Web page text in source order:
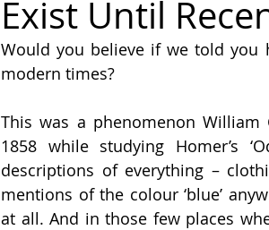
Exist Until
Would you believe if we told you
modern times?
This was a phenomenon
1858 while studying Homer’s
descriptions of everything –
mentions of the colour ‘blue’
at all. And in those few places